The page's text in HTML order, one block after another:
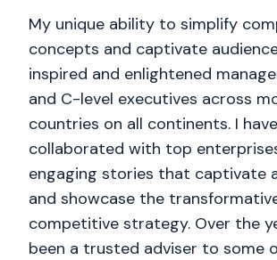
My unique ability to simplify
concepts and captivate
inspired and enlightened
and C-level executives across
countries on all continents. I have
collaborated with top
engaging stories that captivate
and showcase the
competitive strategy. Over the
been a trusted adviser to some